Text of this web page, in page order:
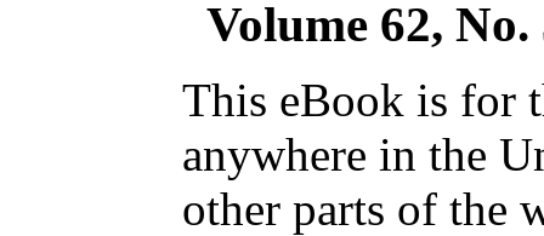
Volume 62, No.
This eBook is for
anywhere in the
other parts of the